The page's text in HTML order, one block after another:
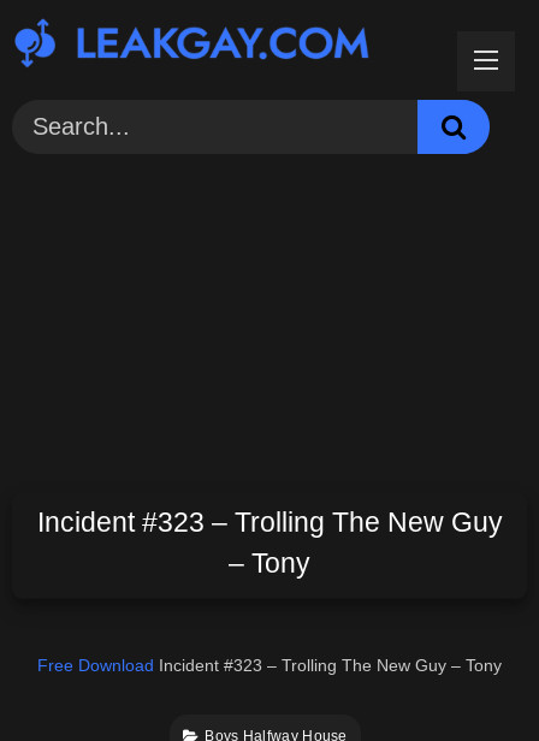
to
content
Incident #323 – Trolling The New Guy
– Tony
Free Download Incident #323 – Trolling The New Guy – Tony
Boys Halfway House